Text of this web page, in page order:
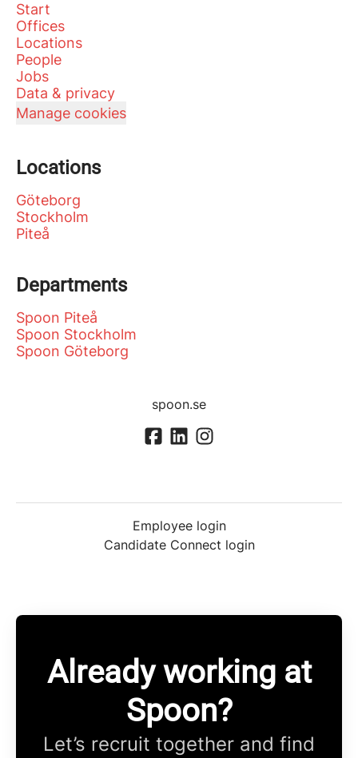
Start
Offices
Locations
People
Jobs
Data & privacy
Manage cookies
Locations
Göteborg
Stockholm
Piteå
Departments
Spoon Piteå
Spoon Stockholm
Spoon Göteborg
spoon.se
Employee login
Candidate Connect login
Already working at
Spoon?
Let’s recruit together and find